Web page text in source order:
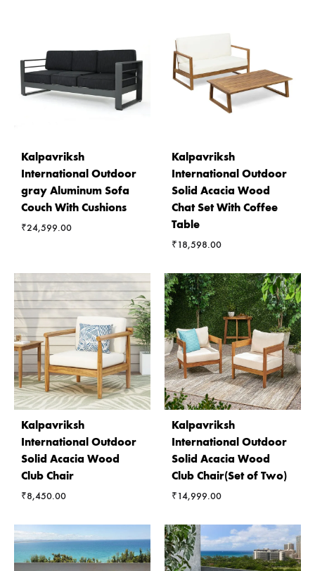
Kalpavriksh
International Outdoor
gray Aluminum Sofa
Couch With Cushions
₹24,599.00
Kalpavriksh
International Outdoor
Solid Acacia Wood
Chat Set With Coffee
Table
₹18,598.00
Kalpavriksh
International Outdoor
Solid Acacia Wood
Club Chair
₹8,450.00
Kalpavriksh
International Outdoor
Solid Acacia Wood
Club Chair(Set of Two)
₹14,999.00